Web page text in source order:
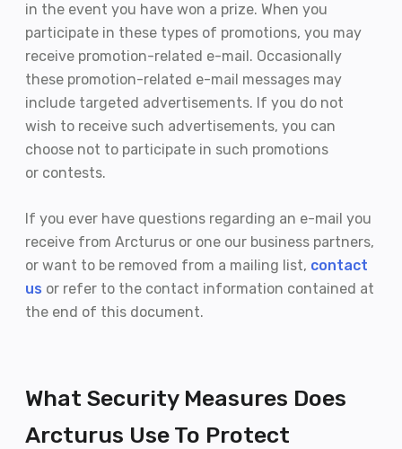
in the event you have won a prize. When you
participate in these types of promotions, you may
receive promotion-related e-mail. Occasionally
these promotion-related e-mail messages may
include targeted advertisements. If you do not
wish to receive such advertisements, you can
choose not to participate in such promotions
or contests.
If you ever have questions regarding an e-mail you
receive from Arcturus or one our business partners,
or want to be removed from a mailing list, contact
us or refer to the contact information contained at
the end of this document.
What Security Measures Does
Arcturus Use To Protect